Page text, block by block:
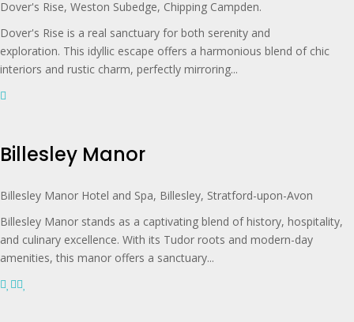
Dover's Rise, Weston Subedge, Chipping Campden.
Dover's Rise is a real sanctuary for both serenity and
exploration. This idyllic escape offers a harmonious blend of chic
interiors and rustic charm, perfectly mirroring...
Billesley Manor
Billesley Manor Hotel and Spa, Billesley, Stratford-upon-Avon
Billesley Manor stands as a captivating blend of history, hospitality,
and culinary excellence. With its Tudor roots and modern-day
amenities, this manor offers a sanctuary...